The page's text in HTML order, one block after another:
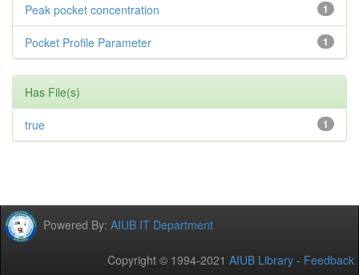
1
Peak pocket concentration
1
Pocket Profile Parameter
Has File(s)
1
true
Powered By: AIUB IT Department
Copyright © 1994-2021 AIUB Library - Feedback